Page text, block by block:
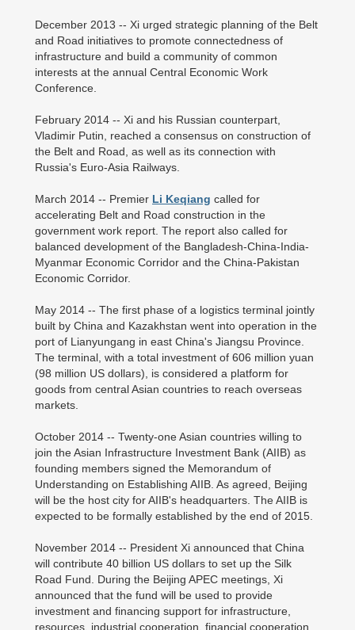
December 2013 -- Xi urged strategic planning of the Belt
and Road initiatives to promote connectedness of
infrastructure and build a community of common
interests at the annual Central Economic Work
Conference.
February 2014 -- Xi and his Russian counterpart,
Vladimir Putin, reached a consensus on construction of
the Belt and Road, as well as its connection with
Russia's Euro-Asia Railways.
March 2014 -- Premier Li Keqiang called for
accelerating Belt and Road construction in the
government work report. The report also called for
balanced development of the Bangladesh-China-India-
Myanmar Economic Corridor and the China-Pakistan
Economic Corridor.
May 2014 -- The first phase of a logistics terminal jointly
built by China and Kazakhstan went into operation in the
port of Lianyungang in east China's Jiangsu Province.
The terminal, with a total investment of 606 million yuan
(98 million US dollars), is considered a platform for
goods from central Asian countries to reach overseas
markets.
October 2014 -- Twenty-one Asian countries willing to
join the Asian Infrastructure Investment Bank (AIIB) as
founding members signed the Memorandum of
Understanding on Establishing AIIB. As agreed, Beijing
will be the host city for AIIB's headquarters. The AIIB is
expected to be formally established by the end of 2015.
November 2014 -- President Xi announced that China
will contribute 40 billion US dollars to set up the Silk
Road Fund. During the Beijing APEC meetings, Xi
announced that the fund will be used to provide
investment and financing support for infrastructure,
resources, industrial cooperation, financial cooperation